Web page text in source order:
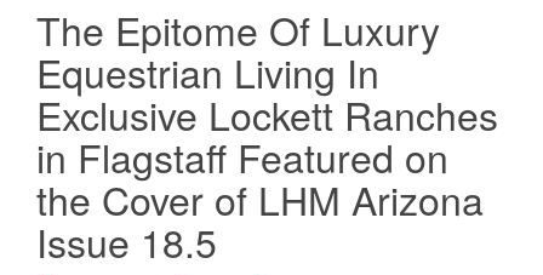
The Epitome Of Luxury
Equestrian Living In
Exclusive Lockett Ranches
in Flagstaff Featured on
the Cover of LHM Arizona
Issue 18.5